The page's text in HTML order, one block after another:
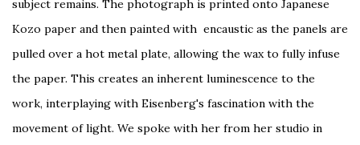
subject remains. The photograph is printed onto Japanese
Kozo paper and then painted with encaustic as the panels are
pulled over a hot metal plate, allowing the wax to fully infuse
the paper. This creates an inherent luminescence to the
work, interplaying with Eisenberg's fascination with the
movement of light. We spoke with her from her studio in